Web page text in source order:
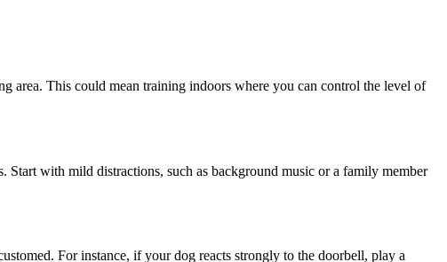
area. This could mean training indoors where you can control the level of
with mild distractions, such as background music or a family member
For instance, if your dog reacts strongly to the doorbell, play a